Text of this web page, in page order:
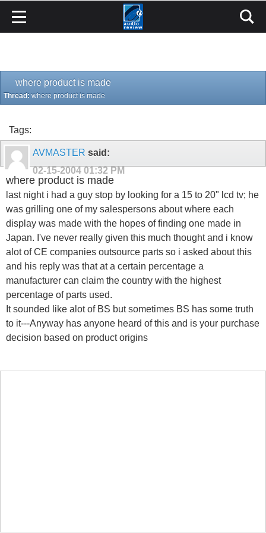
where product is made
Thread: where product is made
Tags:
AVMASTER said:
02-15-200401:32 PM
where product is made
last night i had a guy stop by looking for a 15 to 20" lcd tv; he
was grilling one of my salespersons about where each
display was made with the hopes of finding one made in
Japan. I've never really given this much thought and i know
alot of CE companies outsource parts so i asked about this
and his reply was that at a certain percentage a
manufacturer can claim the country with the highest
percentage of parts used.
It sounded like alot of BS but sometimes BS has some truth
to it---Anyway has anyone heard of this and is your purchase
decision based on product origins